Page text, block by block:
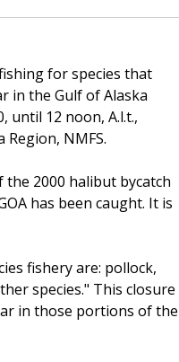
for species that
in the Gulf of Alaska
until 12 noon, A.l.t.,
NMFS.
2000 halibut bycatch
has been caught. It is
fishery are: pollock,
species." This closure
in those portions of the